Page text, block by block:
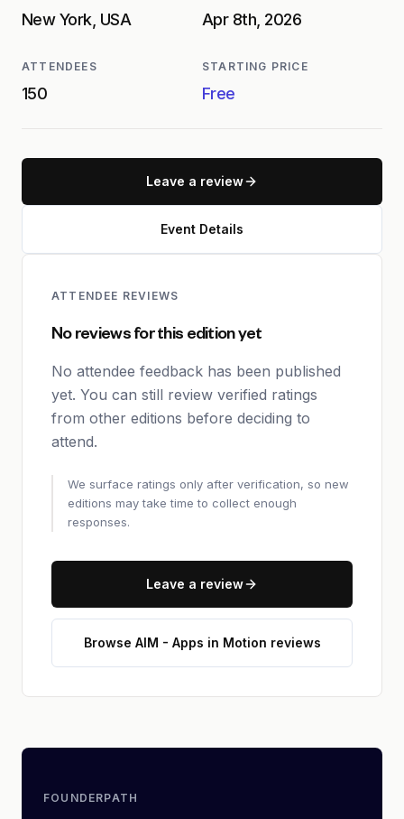
New York, USA Apr 8th, 2026
ATTENDEES
150
STARTING PRICE
Free
Leave a review
Event Details
ATTENDEE REVIEWS
No reviews for this edition yet
No attendee feedback has been published
yet. You can still review verified ratings
from other editions before deciding to
attend.
We surface ratings only after verification, so new
editions may take time to collect enough
responses.
Leave a review
Browse AIM - Apps in Motion reviews
FOUNDERPATH